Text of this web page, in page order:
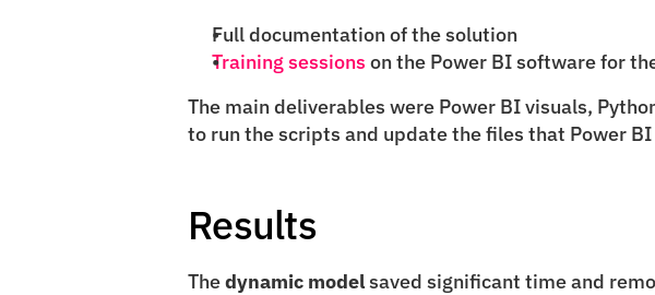
Full documentation of the solution
Training sessions on the Power BI software for
The main deliverables were Power BI visuals,
to run the scripts and update the files that Power
Results
The dynamic model saved significant time and